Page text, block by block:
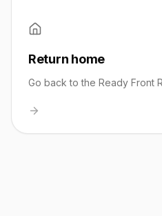
Return home
Go back to the Ready Front